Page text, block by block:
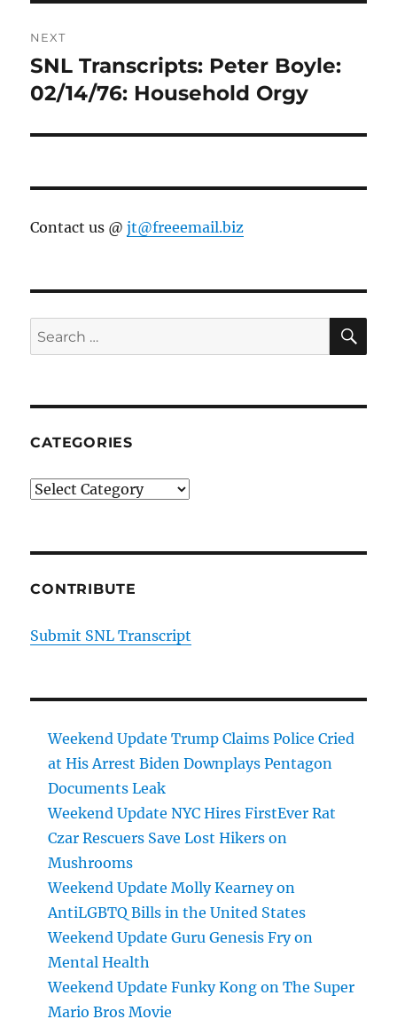
NEXT
Next
post:
SNL Transcripts: Peter Boyle:
02/14/76: Household Orgy
Contact us @jt@freeemail.biz
Search
for:
CATEGORIES
Categories
CONTRIBUTE
Submit SNL Transcript
Weekend Update Trump Claims Police Cried
at His Arrest Biden Downplays Pentagon
Documents Leak
Weekend Update NYC Hires FirstEver Rat
Czar Rescuers Save Lost Hikers on
Mushrooms
Weekend Update Molly Kearney on
AntiLGBTQ Bills in the United States
Weekend Update Guru Genesis Fry on
Mental Health
Weekend Update Funky Kong on The Super
Mario Bros Movie